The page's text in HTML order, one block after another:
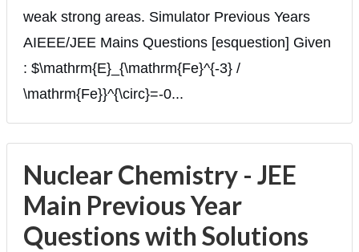
weak strong areas. Simulator Previous Years
AIEEE/JEE Mains Questions [esquestion] Given
: $\mathrm{E}_{\mathrm{Fe}^{-3} /
\mathrm{Fe}}^{\circ}=-0...
Nuclear Chemistry - JEE
Main Previous Year
Questions with Solutions